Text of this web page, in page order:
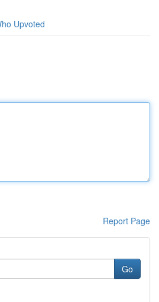
Upvoted
Report Page
Go